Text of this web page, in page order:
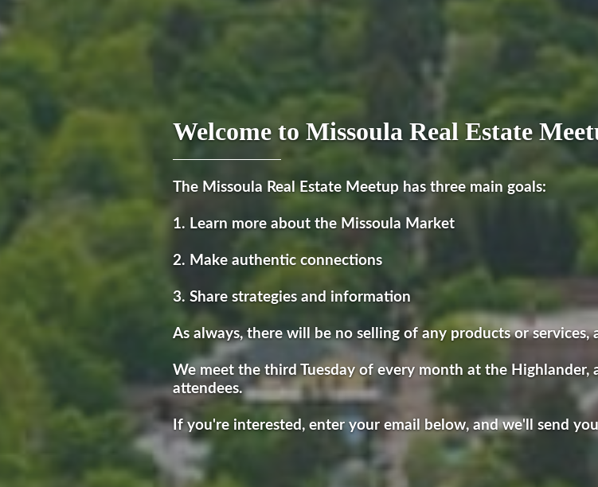
Welcome to Missoula Real Estate
The Missoula Real Estate Meetup has three main goals:
1. Learn more about the Missoula Market
2. Make authentic connections
3. Share strategies and information
As always, there will be no selling of any products or
We meet the third Tuesday of every month at the Highlander,
attendees.
If you're interested, enter your email below, and we'll send